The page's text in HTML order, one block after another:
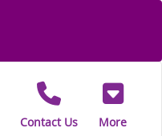
Contact Us More